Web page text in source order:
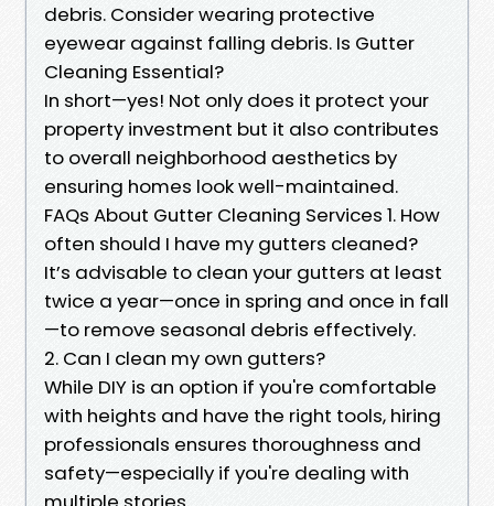
debris. Consider wearing protective
eyewear against falling debris. Is Gutter
Cleaning Essential?
In short—yes! Not only does it protect your
property investment but it also contributes
to overall neighborhood aesthetics by
ensuring homes look well-maintained.
FAQs About Gutter Cleaning Services 1. How
often should I have my gutters cleaned?
It’s advisable to clean your gutters at least
twice a year—once in spring and once in fall
—to remove seasonal debris effectively.
2. Can I clean my own gutters?
While DIY is an option if you're comfortable
with heights and have the right tools, hiring
professionals ensures thoroughness and
safety—especially if you're dealing with